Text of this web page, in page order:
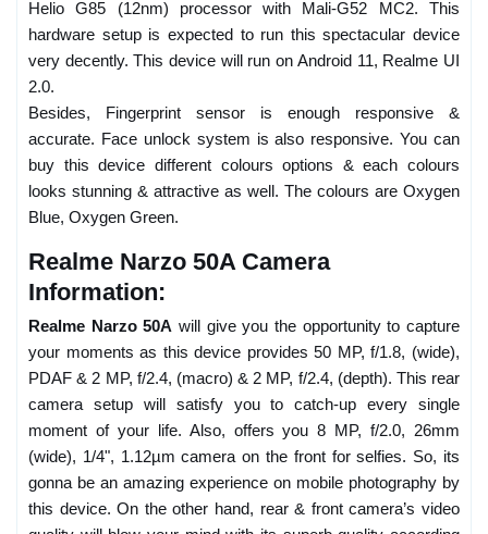
Helio G85 (12nm) processor with Mali-G52 MC2. This
hardware setup is expected to run this spectacular device
very decently. This device will run on Android 11, Realme UI
2.0.
Besides, Fingerprint sensor is enough responsive &
accurate. Face unlock system is also responsive. You can
buy this device different colours options & each colours
looks stunning & attractive as well. The colours are Oxygen
Blue, Oxygen Green.
Realme Narzo 50A Camera
Information:
Realme Narzo 50A will give you the opportunity to capture
your moments as this device provides 50 MP, f/1.8, (wide),
PDAF & 2 MP, f/2.4, (macro) & 2 MP, f/2.4, (depth). This rear
camera setup will satisfy you to catch-up every single
moment of your life. Also, offers you 8 MP, f/2.0, 26mm
(wide), 1/4", 1.12µm camera on the front for selfies. So, its
gonna be an amazing experience on mobile photography by
this device. On the other hand, rear & front camera’s video